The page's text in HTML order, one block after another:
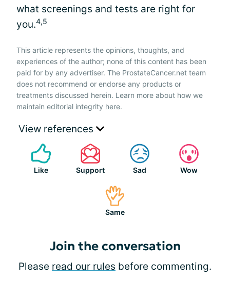
what screenings and tests are right for
you.4,5
This article represents the opinions, thoughts, and
experiences of the author; none of this content has been
paid for by any advertiser. The ProstateCancer.net team
does not recommend or endorse any products or
treatments discussed herein. Learn more about how we
maintain editorial integrity here.
View references
Like Support Sad Wow
Same
Join the conversation
Please read our rules before commenting.